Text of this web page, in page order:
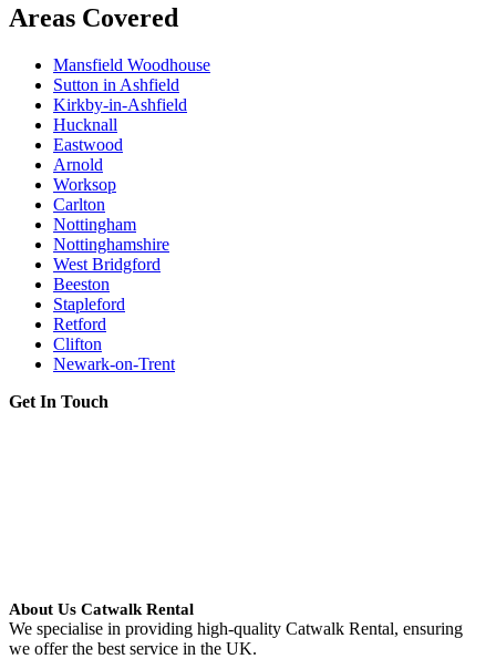
Areas Covered
Mansfield Woodhouse
Sutton in Ashfield
Kirkby-in-Ashfield
Hucknall
Eastwood
Arnold
Worksop
Carlton
Nottingham
Nottinghamshire
West Bridgford
Beeston
Stapleford
Retford
Clifton
Newark-on-Trent
Get In Touch
About Us Catwalk Rental
We specialise in providing high-quality Catwalk Rental, ensuring
we offer the best service in the UK.